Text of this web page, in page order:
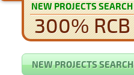
NEW PROJECTS SEARCH
300% RCB
NEW PROJECTS SEARCH